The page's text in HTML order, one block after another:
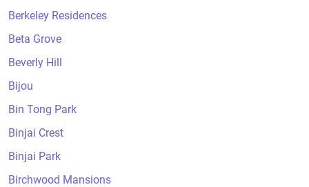
Berkeley Residences
Beta Grove
Beverly Hill
Bijou
Bin Tong Park
Binjai Crest
Binjai Park
Birchwood Mansions